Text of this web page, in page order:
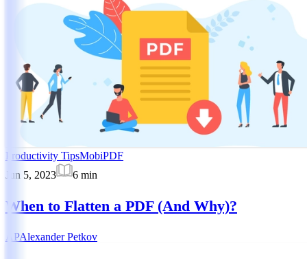
Productivity TipsMobiPDF
Jun 5, 2023
6 min
When to Flatten a PDF (And Why)?
APAlexander Petkov